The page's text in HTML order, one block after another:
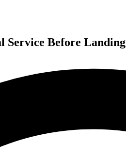
Service Before Landing